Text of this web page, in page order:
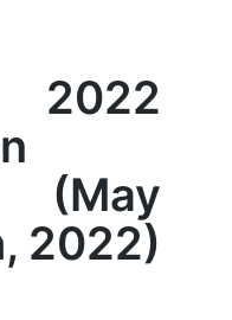
(May
2022)